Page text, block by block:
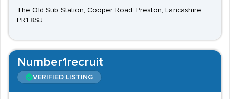
The Old Sub Station, Cooper Road, Preston, Lancashire,
PR1 8SJ
Number1recruit
VERIFIED LISTING